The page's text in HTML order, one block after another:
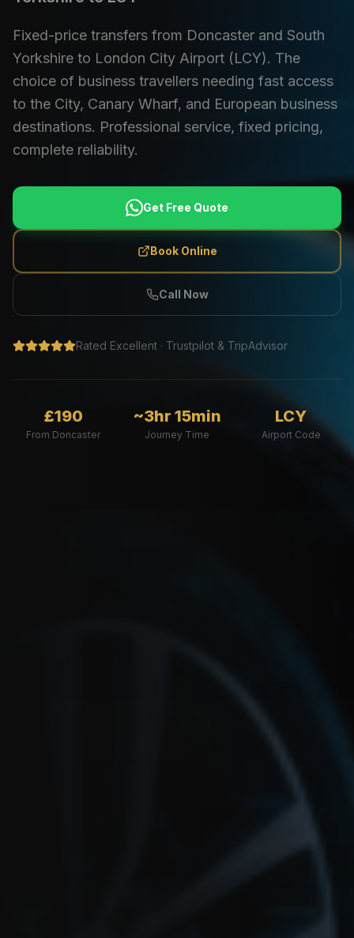
Fixed-price transfers from Doncaster and South
Yorkshire to London City Airport (LCY). The
choice of business travellers needing fast access
to the City, Canary Wharf, and European business
destinations. Professional service, fixed pricing,
complete reliability.
Get Free Quote
Book Online
Call Now
Rated Excellent · Trustpilot & TripAdvisor
£190
From Doncaster
~3hr 15min
Journey Time
LCY
Airport Code